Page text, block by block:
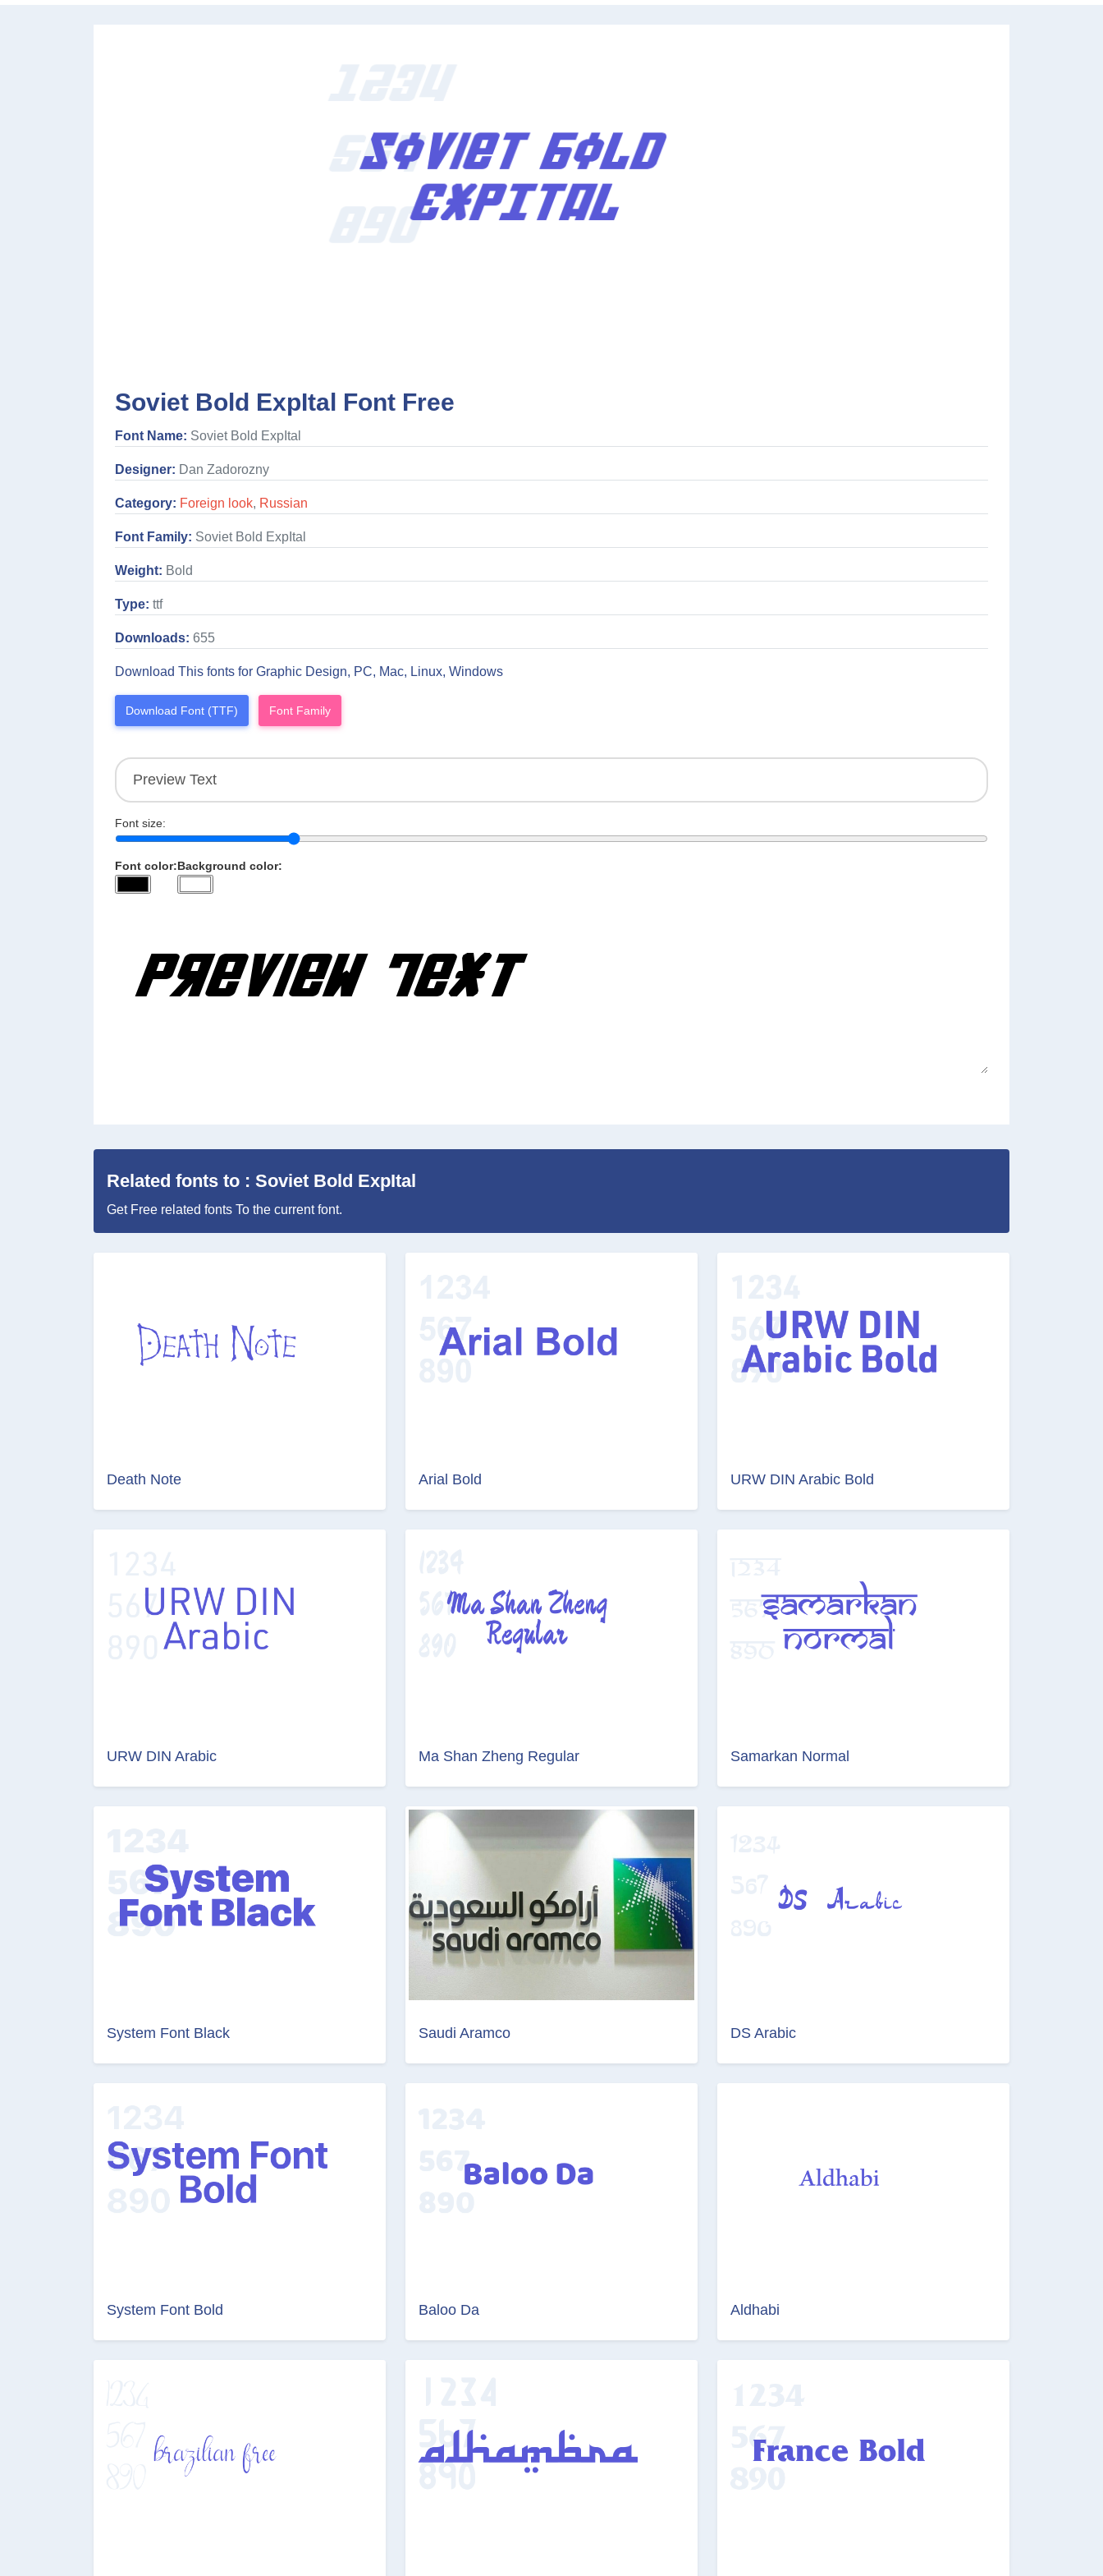
Soviet Bold ExpItal Font Free
Font Name: Soviet Bold ExpItal
Designer: Dan Zadorozny
Category: Foreign look, Russian
Font Family: Soviet Bold ExpItal
Weight: Bold
Type: ttf
Downloads: 655
Download This fonts for Graphic Design, PC, Mac, Linux, Windows
Download Font (TTF) Font Family
Font size:
Font color:Background color:
Related fonts to : Soviet Bold ExpItal
Get Free related fonts To the current font.
Death Note Arial Bold URW DIN Arabic Bold
URW DIN Arabic Ma Shan Zheng Regular Samarkan Normal
System Font Black Saudi Aramco DS Arabic
System Font Bold Baloo Da Aldhabi